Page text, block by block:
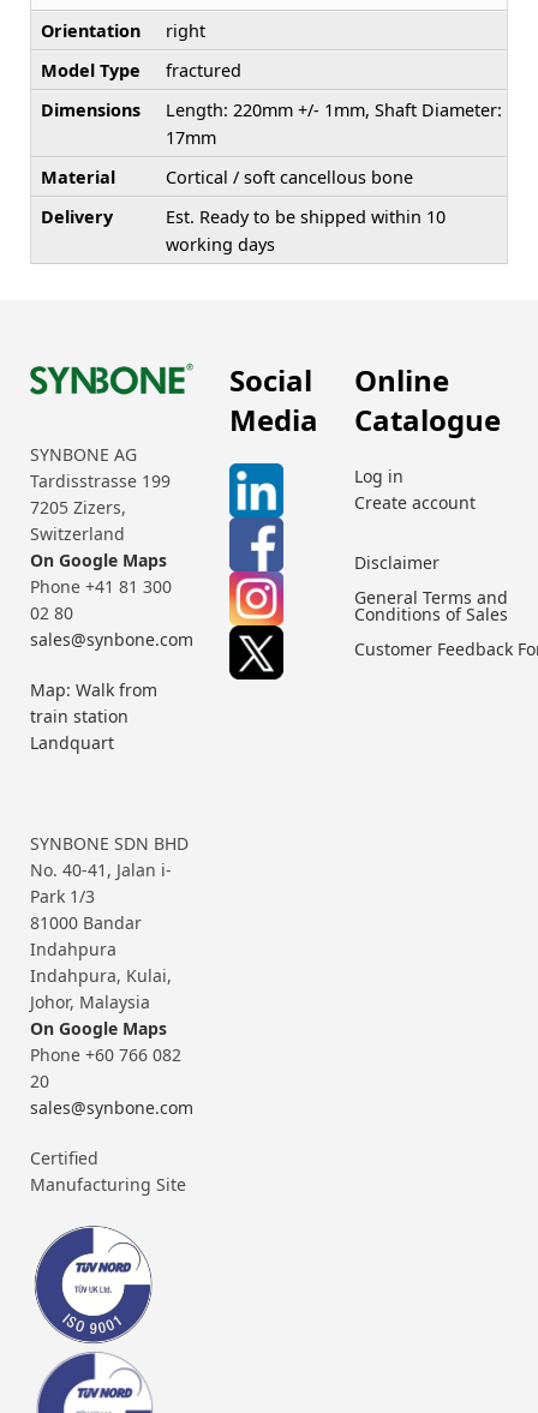
Orientation
right
Model Type
fractured
Dimensions
Length: 220mm +/- 1mm, Shaft Diameter:
17mm
Material
Cortical / soft cancellous bone
Delivery
Est. Ready to be shipped within 10
working days
SYNBONE AG
Tardisstrasse 199
7205 Zizers,
Switzerland
On Google Maps
Phone +41 81 300
02 80
sales@synbone.com
Map: Walk from
train station
Landquart
SYNBONE SDN BHD
No. 40-41, Jalan i-
Park 1/3
81000 Bandar
Indahpura
Indahpura, Kulai,
Johor, Malaysia
On Google Maps
Phone +60 766 082
20
sales@synbone.com
Certified
Manufacturing Site
Social
Media
Online
Catalogue
Log in
Create account
Disclaimer
General Terms and
Conditions of Sales
Customer Feedback